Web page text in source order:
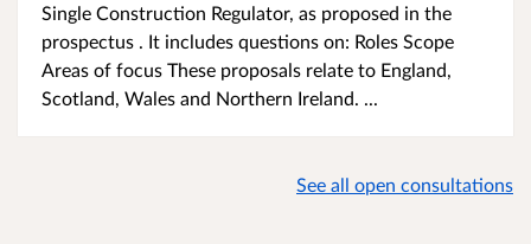
Single Construction Regulator, as proposed in the
prospectus . It includes questions on: Roles Scope
Areas of focus These proposals relate to England,
Scotland, Wales and Northern Ireland. ...
See all open consultations